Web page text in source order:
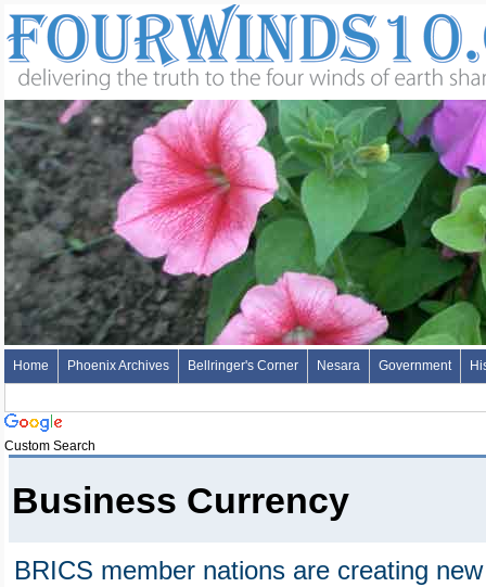
Home Phoenix Archives Bellringer's Corner Nesara Government
Custom Search
Business Currency
BRICS member nations are creating